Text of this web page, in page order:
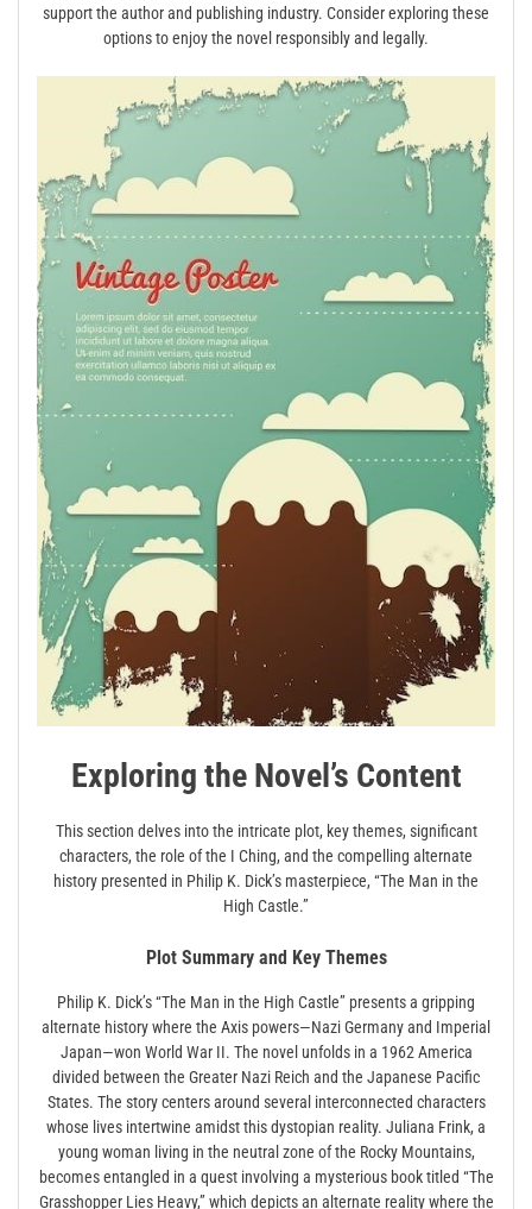
support the author and publishing industry. Consider exploring these
options to enjoy the novel responsibly and legally.
Exploring the Novel’s Content
This section delves into the intricate plot, key themes, significant
characters, the role of the I Ching, and the compelling alternate
history presented in Philip K. Dick’s masterpiece, “The Man in the
High Castle.”
Plot Summary and Key Themes
Philip K. Dick’s “The Man in the High Castle” presents a gripping
alternate history where the Axis powers—Nazi Germany and Imperial
Japan—won World War II. The novel unfolds in a 1962 America
divided between the Greater Nazi Reich and the Japanese Pacific
States. The story centers around several interconnected characters
whose lives intertwine amidst this dystopian reality. Juliana Frink, a
young woman living in the neutral zone of the Rocky Mountains,
becomes entangled in a quest involving a mysterious book titled “The
Grasshopper Lies Heavy,” which depicts an alternate reality where the